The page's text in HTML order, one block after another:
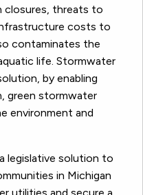
closures, threats to
costs to
contaminates the
life. Stormwater
by enabling
green stormwater
environment and
legislative solution to
in Michigan